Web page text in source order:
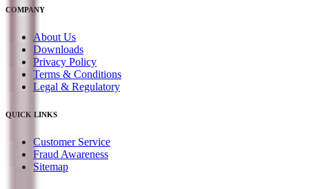
COMPANY
About Us
Downloads
Privacy Policy
Terms & Conditions
Legal & Regulatory
QUICK LINKS
Customer Service
Fraud Awareness
Sitemap